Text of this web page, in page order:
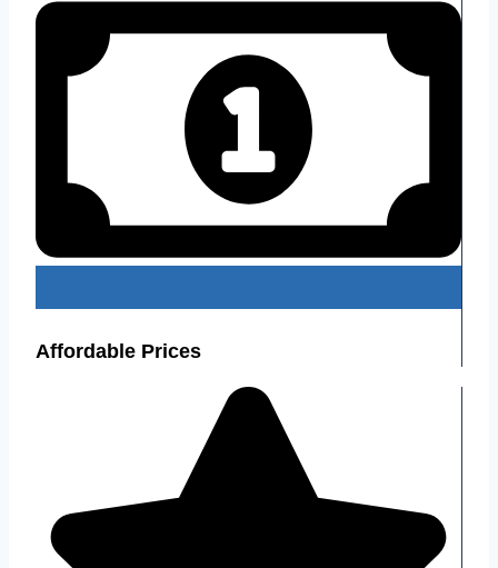
Affordable Prices